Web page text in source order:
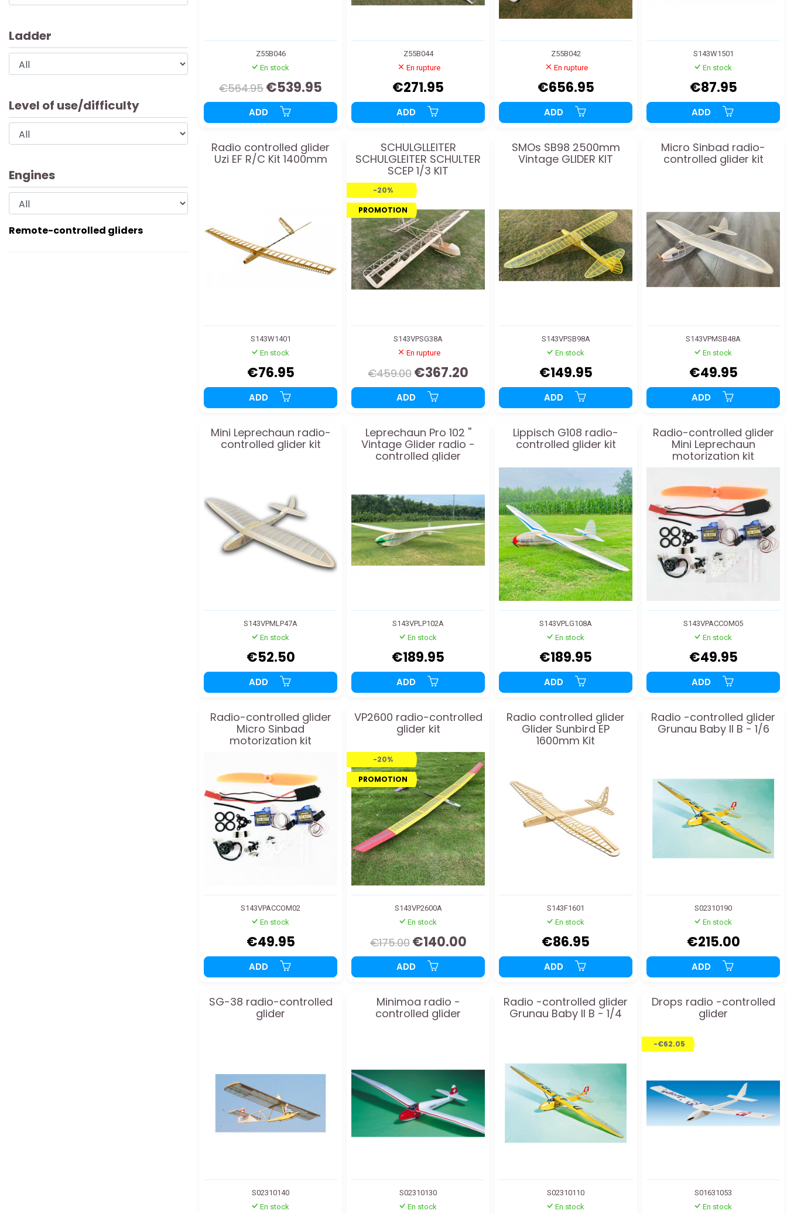
Z55B046
En stock
€564.95 €539.95
ADD
Z55B044
En rupture
€271.95
ADD
Z55B042
En rupture
€656.95
ADD
S143W1501
En stock
€87.95
ADD
Radio controlled glider
Uzi EF R/C Kit 1400mm
S143W1401
En stock
€76.95
ADD
SCHULGLLEITER
SCHULGLEITER SCHULTER
SCEP 1/3 KIT
-20%
PROMOTION
S143VPSG38A
En rupture
€459.00 €367.20
ADD
SMOs SB98 2500mm
Vintage GLIDER KIT
S143VPSB98A
En stock
€149.95
ADD
Micro Sinbad radio-
controlled glider kit
S143VPMSB48A
En stock
€49.95
ADD
Mini Leprechaun radio-
controlled glider kit
S143VPMLP47A
En stock
€52.50
ADD
Leprechaun Pro 102 ''
Vintage Glider radio -
controlled glider
S143VPLP102A
En stock
€189.95
ADD
Lippisch G108 radio-
controlled glider kit
S143VPLG108A
En stock
€189.95
ADD
Radio-controlled glider
Mini Leprechaun
motorization kit
S143VPACCOM05
En stock
€49.95
ADD
Radio-controlled glider
Micro Sinbad
motorization kit
S143VPACCOM02
En stock
€49.95
ADD
VP2600 radio-controlled
glider kit
-20%
PROMOTION
S143VP2600A
En stock
€175.00 €140.00
ADD
Radio controlled glider
Glider Sunbird EP
1600mm Kit
S143F1601
En stock
€86.95
ADD
Radio -controlled glider
Grunau Baby II B - 1/6
S02310190
En stock
€215.00
ADD
SG-38 radio-controlled
glider
S02310140
En stock
Minimoa radio -
controlled glider
S02310130
En stock
Radio -controlled glider
Grunau Baby II B - 1/4
S02310110
En stock
Drops radio -controlled
glider
-€62.05
S01631053
En stock
Ladder
Level of use/difficulty
Engines
Remote-controlled gliders